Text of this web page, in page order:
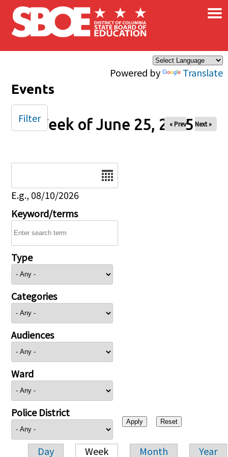
Skip to main content
Powered by Translate
×
Events
Week of June 25, 2025
« Prev Next »
E.g., 08/10/2026
Keyword/terms
Type
Categories
Audiences
Ward
Police District
Day Week Month Year
Filter